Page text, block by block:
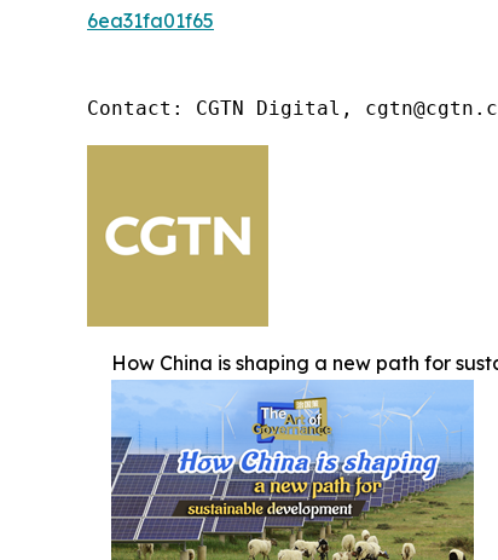
6ea31fa01f65
Contact: CGTN Digital,
How China is shaping a new path for